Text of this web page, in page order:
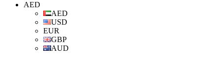
AED
AED
USD
EUR
GBP
AUD